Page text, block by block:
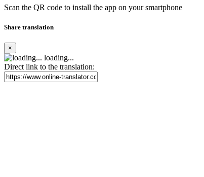
Scan the QR code to install the app on your smartphone
Share translation
×
loading...
Direct link to the translation: